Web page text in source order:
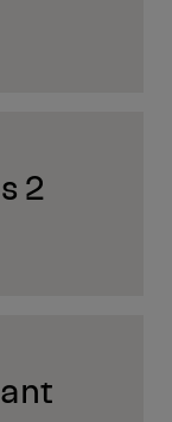
2